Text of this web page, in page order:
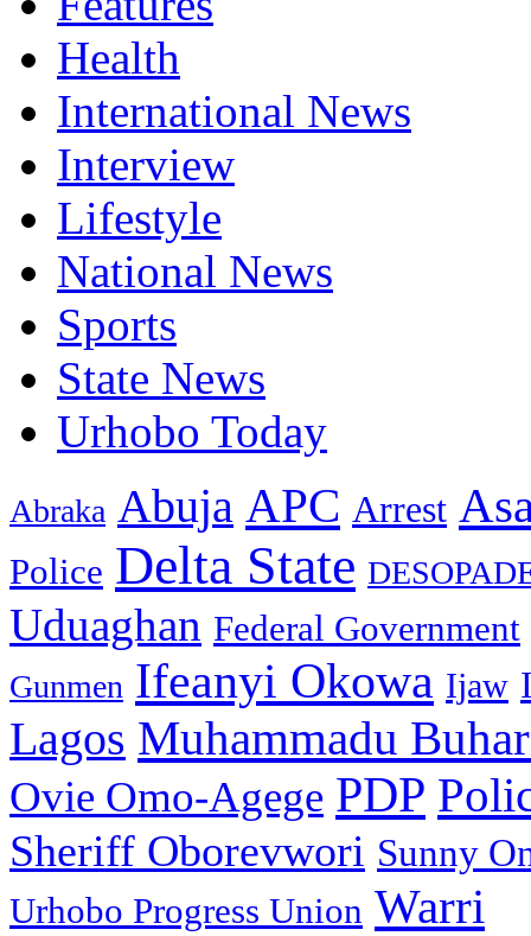
Health
International News
Interview
Lifestyle
National News
Sports
State News
Urhobo Today
Abraka Abuja APC Arrest
Police Delta State
Uduaghan Federal Government
Gunmen Ifeanyi Okowa Ijaw
Lagos Muhammadu
Ovie Omo-Agege PDP
Sheriff Oborevwori Sunny
Urhobo Progress Union Warri